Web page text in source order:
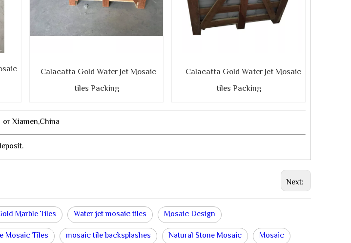
Calacatta Gold Water Jet Mosaic
tiles Packing
Calacatta Gold Water Jet Mosaic
tiles Packing
Xiamen,China
Next:
Marble Tiles Water jet mosaic tiles
Mosaic Design
Mosaic Tiles mosaic tile backsplashes Natural Stone Mosaic
Mosaic